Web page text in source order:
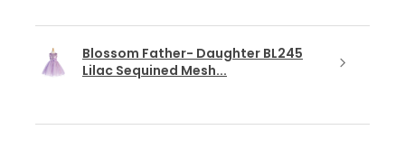
Blossom Father- Daughter BL245
Lilac Sequined Mesh...